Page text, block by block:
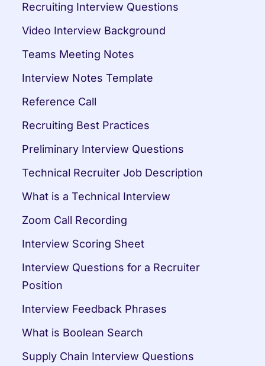
Recruiting Interview Questions
Video Interview Background
Teams Meeting Notes
Interview Notes Template
Reference Call
Recruiting Best Practices
Preliminary Interview Questions
Technical Recruiter Job Description
What is a Technical Interview
Zoom Call Recording
Interview Scoring Sheet
Interview Questions for a Recruiter
Position
Interview Feedback Phrases
What is Boolean Search
Supply Chain Interview Questions